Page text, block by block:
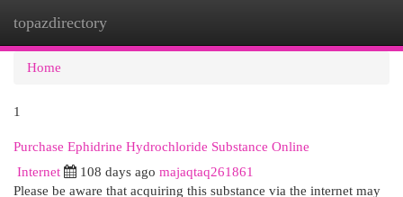
topazdirectory
Home
1
Purchase Ephidrine Hydrochloride Substance Online
Internet 108 days ago majaqtaq261861
Please be aware that acquiring this substance via the internet may